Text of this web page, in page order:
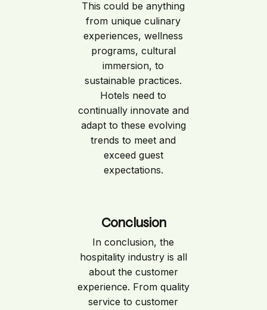
This could be anything
from unique culinary
experiences, wellness
programs, cultural
immersion, to
sustainable practices.
Hotels need to
continually innovate and
adapt to these evolving
trends to meet and
exceed guest
expectations.
Conclusion
In conclusion, the
hospitality industry is all
about the customer
experience. From quality
service to customer